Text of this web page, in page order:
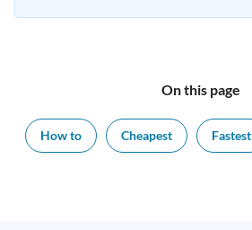
On this page
How to Cheapest Fastest